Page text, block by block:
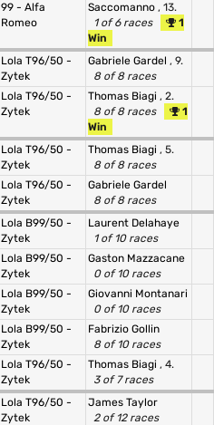
99 - Alfa
Romeo
Saccomanno , 13.
1 of 6 races
1
Win
Lola T96/50 -
Zytek
Gabriele Gardel , 9.
8 of 8 races
Lola T96/50 -
Zytek
Thomas Biagi , 2.
8 of 8 races
1
Win
Lola T96/50 -
Zytek
Thomas Biagi , 5.
8 of 8 races
Lola T96/50 -
Zytek
Gabriele Gardel
8 of 8 races
Lola B99/50 -
Zytek
Laurent Delahaye
1 of 10 races
Lola B99/50 -
Zytek
Gaston Mazzacane
0 of 10 races
Lola B99/50 -
Zytek
Giovanni Montanari
0 of 10 races
Lola B99/50 -
Zytek
Fabrizio Gollin
8 of 10 races
Lola T96/50 -
Zytek
Thomas Biagi , 4.
3 of 7 races
Lola T96/50 -
Zytek
James Taylor
2 of 12 races